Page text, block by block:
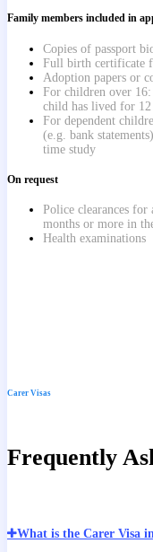
Family members included in
Copies of passport
Full birth certificate
Adoption papers or
For children over
child has lived for 12
For dependent
(e.g. bank
time study
On request
Police clearances
months or more in
Health examinations
Carer Visas
Frequently
What is the Carer Visa